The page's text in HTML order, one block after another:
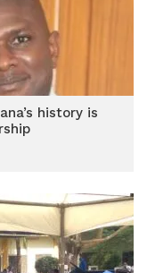
history is